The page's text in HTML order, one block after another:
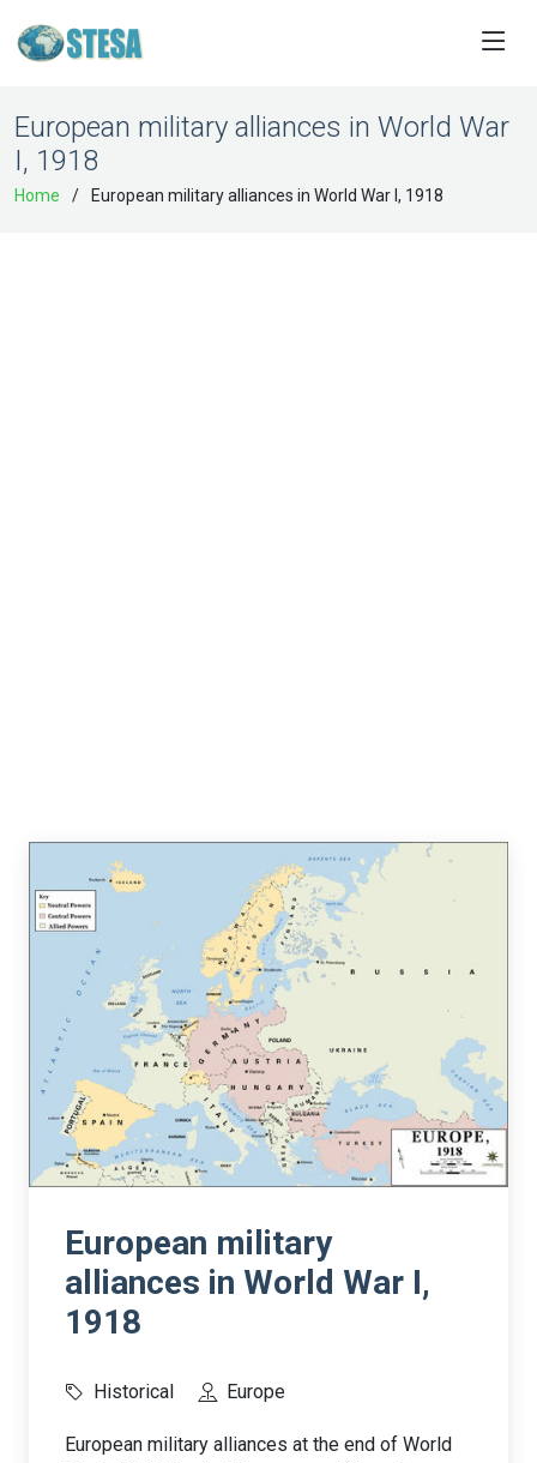
European military alliances in World War
I, 1918
Home European military alliances in World War I, 1918
European military
alliances in World War I,
1918
Historical Europe
European military alliances at the end of World